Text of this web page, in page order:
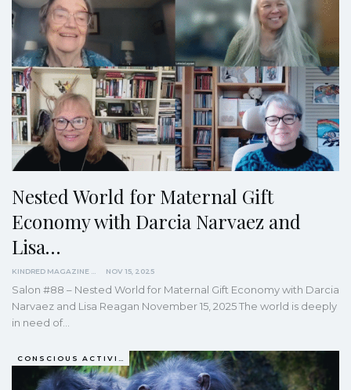
Nested World for Maternal Gift
Economy with Darcia Narvaez and
Lisa…
NOV 15, 2025
Salon #88 – Nested World for Maternal Gift Economy with Darcia
Narvaez and Lisa Reagan November 15, 2025 The world is deeply
in need of…